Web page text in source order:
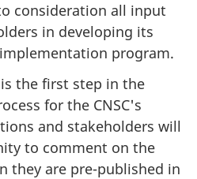
consideration all input
in developing its
program.
the first step in the
for the CNSC's
and stakeholders will
to comment on the
they are pre-published in